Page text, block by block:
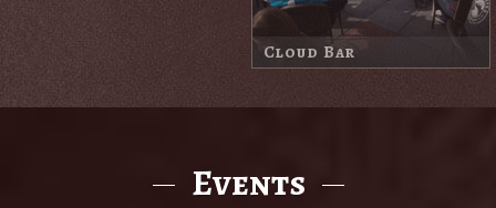
Harbor Lodge Market
Events